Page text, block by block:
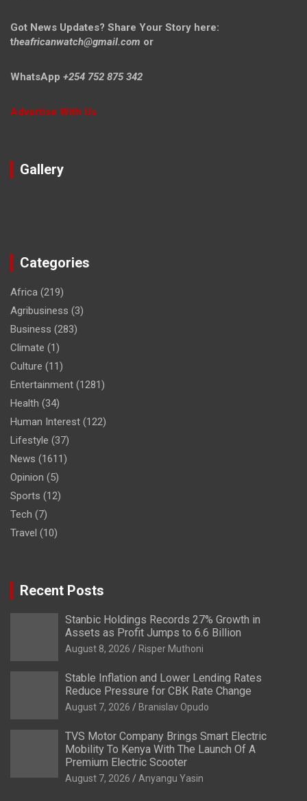
Got News Updates? Share Your Story here:
theafricanwatch@gmail.com or
WhatsApp +254 752 875 342
Advertise With Us
Gallery
Categories
Africa (219)
Agribusiness (3)
Business (283)
Climate (1)
Culture (11)
Entertainment (1281)
Health (34)
Human Interest (122)
Lifestyle (37)
News (1611)
Opinion (5)
Sports (12)
Tech (7)
Travel (10)
Recent Posts
Stanbic Holdings Records 27% Growth in
Assets as Profit Jumps to 6.6 Billion
August 8, 2026 Risper Muthoni
Stable Inflation and Lower Lending Rates
Reduce Pressure for CBK Rate Change
August 7, 2026 Branislav Opudo
TVS Motor Company Brings Smart Electric
Mobility To Kenya With The Launch Of A
Premium Electric Scooter
August 7, 2026 Anyangu Yasin